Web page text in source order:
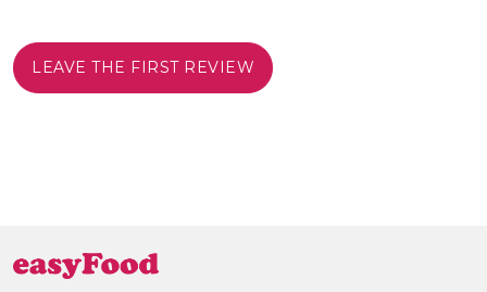
LEAVE THE FIRST REVIEW